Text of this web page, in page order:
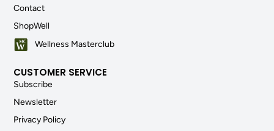
Contact
ShopWell
Wellness Masterclub
CUSTOMER SERVICE
Subscribe
Newsletter
Privacy Policy